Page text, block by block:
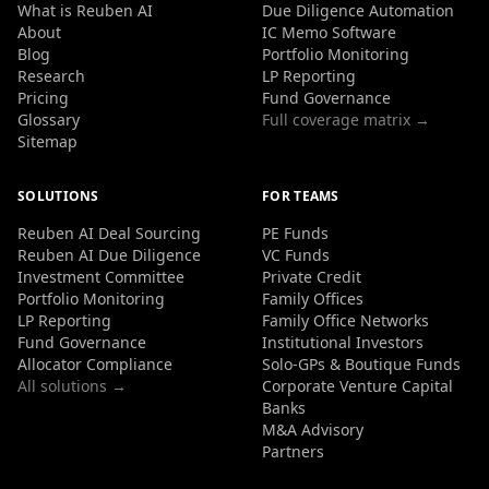
What is Reuben AI
About
Blog
Research
Pricing
Glossary
Sitemap
Due Diligence Automation
IC Memo Software
Portfolio Monitoring
LP Reporting
Fund Governance
Full coverage matrix →
SOLUTIONS
Reuben AI Deal Sourcing
Reuben AI Due Diligence
Investment Committee
Portfolio Monitoring
LP Reporting
Fund Governance
Allocator Compliance
All solutions →
FOR TEAMS
PE Funds
VC Funds
Private Credit
Family Offices
Family Office Networks
Institutional Investors
Solo-GPs & Boutique Funds
Corporate Venture Capital
Banks
M&A Advisory
Partners